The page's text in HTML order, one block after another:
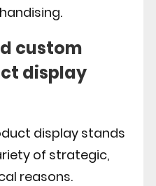
custom
display
display stands
of strategic,
reasons.